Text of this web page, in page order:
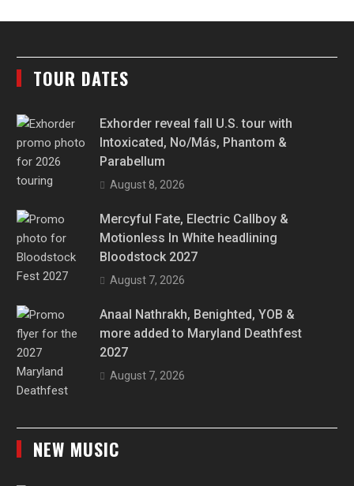
TOUR DATES
Exhorder reveal fall U.S. tour with
Intoxicated, No/Más, Phantom &
Parabellum
August 8, 2026
Mercyful Fate, Electric Callboy &
Motionless In White headlining
Bloodstock 2027
August 7, 2026
Anaal Nathrakh, Benighted, YOB &
more added to Maryland Deathfest
2027
August 7, 2026
NEW MUSIC